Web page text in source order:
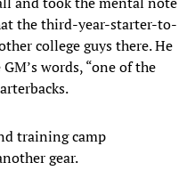
the third-year-starter-to-
college guys there. He
words, “one of the
training camp
gear.